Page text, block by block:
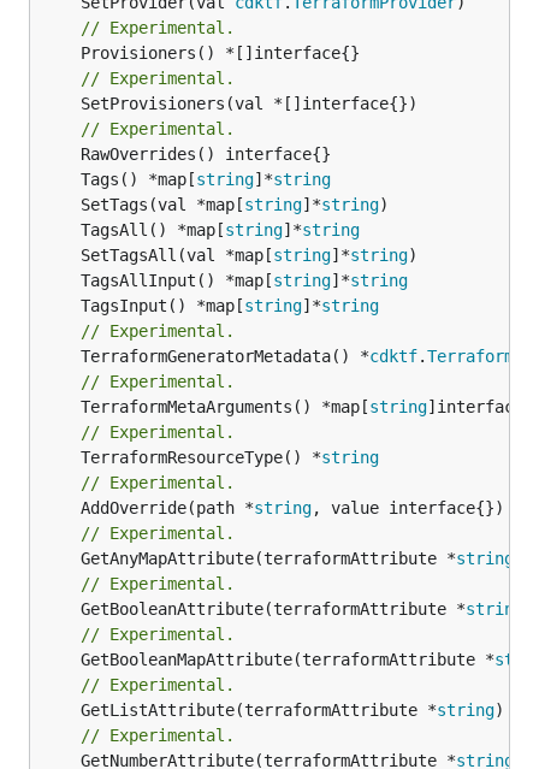
// Experimental.
// Experimental.
// Experimental.
	Tags() *map[
string]*string
	SetTags(val *map[
string]*string
	TagsAll() *map[
string]*string
	SetTagsAll(val *map[
string]*string
	TagsAllInput() *map[
string]*string
	TagsInput() *map[
string]*string
// Experimental.
	TerraformGeneratorMetadata() *
cdktf.
// Experimental.
	TerraformMetaArguments() *map[
string
// Experimental.
	TerraformResourceType() *
string
// Experimental.
	AddOverride(path *
string
// Experimental.
	GetAnyMapAttribute(terraformAttribute *
string
// Experimental.
	GetBooleanAttribute(terraformAttribute *
string
// Experimental.
	GetBooleanMapAttribute(terraformAttribute *
// Experimental.
	GetListAttribute(terraformAttribute *
string)
// Experimental.
	GetNumberAttribute(terraformAttribute *
string